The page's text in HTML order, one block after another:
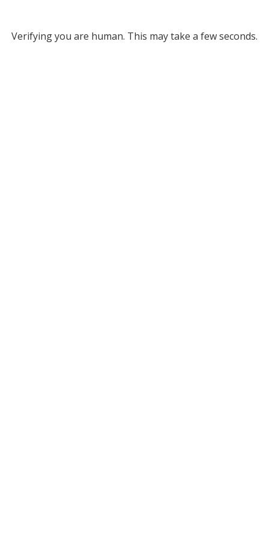
Verifying you are human. This may take a few seconds.